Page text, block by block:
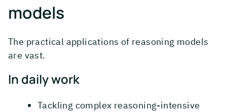
models
The practical applications of reasoning models
are vast.
In daily work
Tackling complex reasoning-intensive